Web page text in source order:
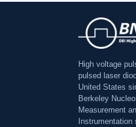
High voltage
pulsed laser
United States
Berkeley
Measurement
Instrumentation